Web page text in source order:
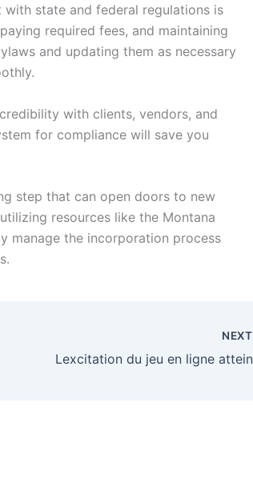
with state and federal regulations is
required fees, and maintaining
and updating them as necessary
with clients, vendors, and
for compliance will save you
step that can open doors to new
resources like the Montana
manage the incorporation process
NEXT